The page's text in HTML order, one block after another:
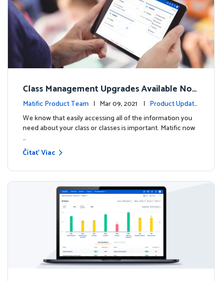
Class Management Upgrades Available Now
!Matific Product Team | Mar 09, 2021 | Product Update
s
We know that easily accessing all of the information you
need about your class or classes is important. Matific now
…
Čítať Viac